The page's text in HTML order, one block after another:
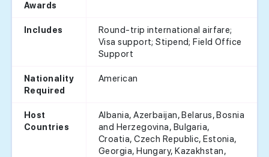
Awards
Includes
Round-trip international airfare;
Visa support; Stipend; Field Office
Support
Nationality
Required
American
Host
Countries
Albania, Azerbaijan, Belarus, Bosnia
and Herzegovina, Bulgaria,
Croatia, Czech Republic, Estonia,
Georgia, Hungary, Kazakhstan,